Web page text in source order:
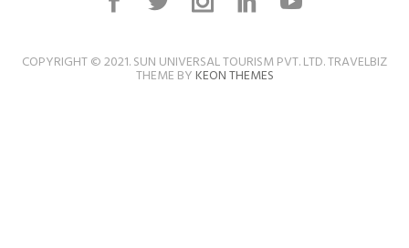
COPYRIGHT © 2021. SUN UNIVERSAL TOURISM PVT. LTD. TRAVELBIZ
THEME BYKEON THEMES